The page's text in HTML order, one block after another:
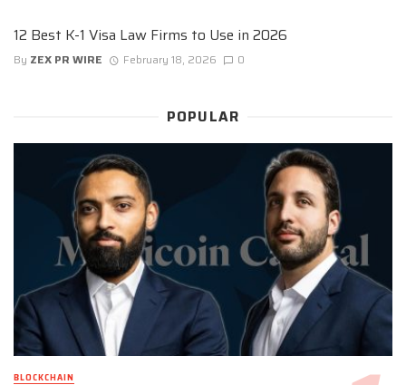
12 Best K-1 Visa Law Firms to Use in 2026
By ZEX PR WIRE February 18, 2026 0
POPULAR
BLOCKCHAIN